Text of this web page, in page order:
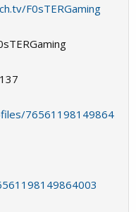
F0sTERGaming
76561198149864